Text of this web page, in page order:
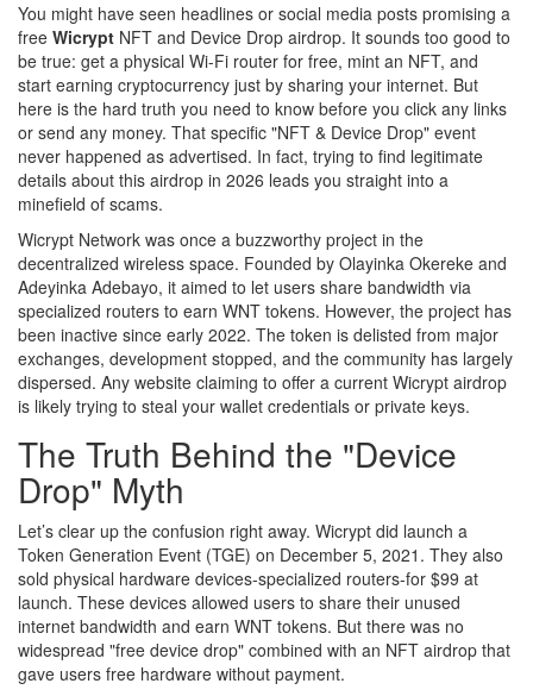
You might have seen headlines or social media posts promising a
free Wicrypt NFT and Device Drop airdrop. It sounds too good to
be true: get a physical Wi-Fi router for free, mint an NFT, and
start earning cryptocurrency just by sharing your internet. But
here is the hard truth you need to know before you click any links
or send any money. That specific "NFT & Device Drop" event
never happened as advertised. In fact, trying to find legitimate
details about this airdrop in 2026 leads you straight into a
minefield of scams.
Wicrypt Network was once a buzzworthy project in the
decentralized wireless space. Founded by Olayinka Okereke and
Adeyinka Adebayo, it aimed to let users share bandwidth via
specialized routers to earn WNT tokens. However, the project has
been inactive since early 2022. The token is delisted from major
exchanges, development stopped, and the community has largely
dispersed. Any website claiming to offer a current Wicrypt airdrop
is likely trying to steal your wallet credentials or private keys.
The Truth Behind the "Device
Drop" Myth
Let’s clear up the confusion right away. Wicrypt did launch a
Token Generation Event (TGE) on December 5, 2021. They also
sold physical hardware devices-specialized routers-for $99 at
launch. These devices allowed users to share their unused
internet bandwidth and earn WNT tokens. But there was no
widespread "free device drop" combined with an NFT airdrop that
gave users free hardware without payment.